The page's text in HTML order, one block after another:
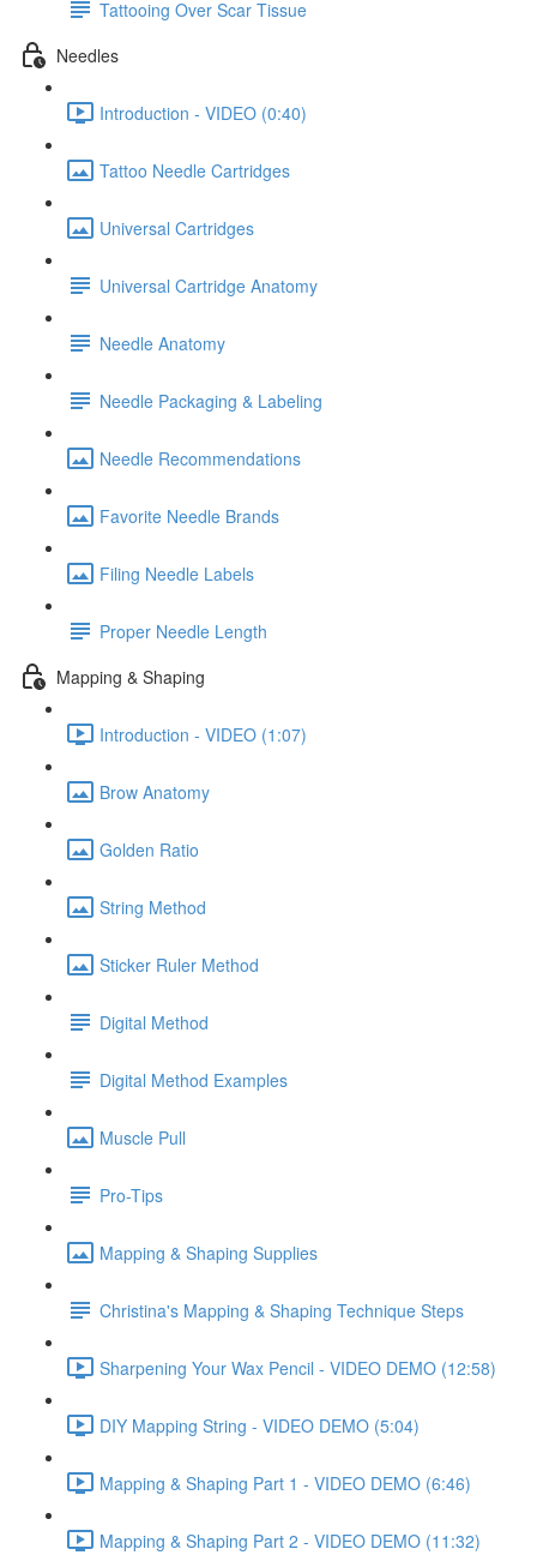
Tattooing Over Scar Tissue
Needles
Introduction - VIDEO (0:40)
Tattoo Needle Cartridges
Universal Cartridges
Universal Cartridge Anatomy
Needle Anatomy
Needle Packaging & Labeling
Needle Recommendations
Favorite Needle Brands
Filing Needle Labels
Proper Needle Length
Mapping & Shaping
Introduction - VIDEO (1:07)
Brow Anatomy
Golden Ratio
String Method
Sticker Ruler Method
Digital Method
Digital Method Examples
Muscle Pull
Pro-Tips
Mapping & Shaping Supplies
Christina's Mapping & Shaping Technique Steps
Sharpening Your Wax Pencil - VIDEO DEMO (12:58)
DIY Mapping String - VIDEO DEMO (5:04)
Mapping & Shaping Part 1 - VIDEO DEMO (6:46)
Mapping & Shaping Part 2 - VIDEO DEMO (11:32)